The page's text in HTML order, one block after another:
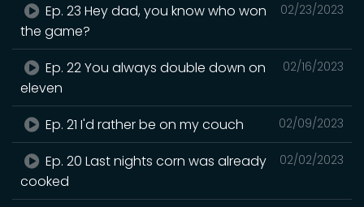
02/23/2023
Ep. 23 Hey dad, you know who won
the game?
02/16/2023
Ep. 22 You always double down on
eleven
02/09/2023
Ep. 21 I'd rather be on my couch
02/02/2023
Ep. 20 Last nights corn was already
cooked